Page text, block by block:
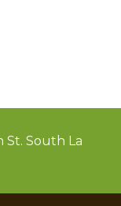
St. South La